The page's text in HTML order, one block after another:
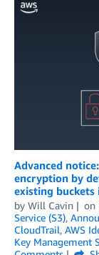
Advanced
encryption by
existing
by Will Cavin on
Service (S3),
CloudTrail, AWS
Key Management